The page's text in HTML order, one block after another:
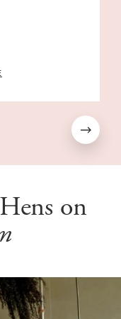
on
sign to add a pole dancing class
to...